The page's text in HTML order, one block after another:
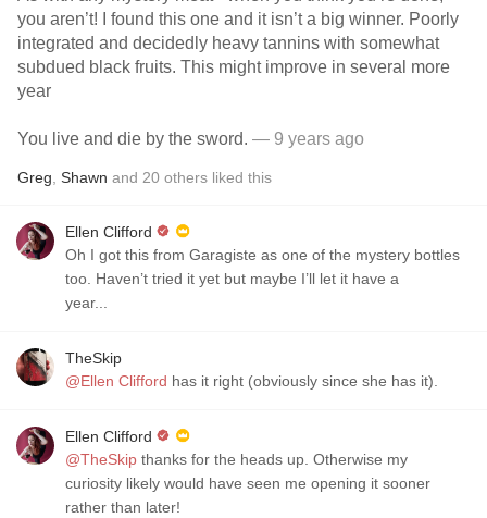
you aren’t! I found this one and it isn’t a big winner. Poorly
integrated and decidedly heavy tannins with somewhat
subdued black fruits. This might improve in several more
year
You live and die by the sword. — 9 years ago
Greg Shawn and 20 others liked this
Ellen Clifford
Oh I got this from Garagiste as one of the mystery bottles
too. Haven’t tried it yet but maybe I’ll let it have a
year...
TheSkip
@Ellen Clifford has it right (obviously since she has it).
Ellen Clifford
@TheSkip thanks for the heads up. Otherwise my
curiosity likely would have seen me opening it sooner
rather than later!